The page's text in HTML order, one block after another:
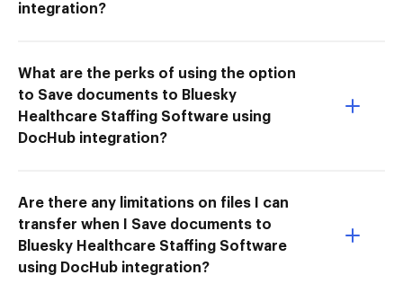
integration?
What are the perks of using the option
to Save documents to Bluesky
Healthcare Staffing Software using
DocHub integration?
Are there any limitations on files I can
transfer when I Save documents to
Bluesky Healthcare Staffing Software
using DocHub integration?